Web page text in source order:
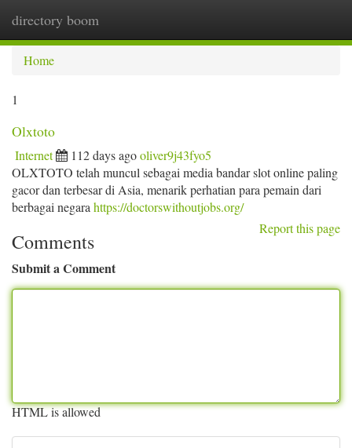
directory boom
Home
1
Olxtoto
Internet 112 days agooliver9j43fyo5
OLXTOTO telah muncul sebagai media bandar slot online paling
gacor dan terbesar di Asia, menarik perhatian para pemain dari
berbagai negara https://doctorswithoutjobs.org/
Report this page
Comments
Submit a Comment
HTML is allowed